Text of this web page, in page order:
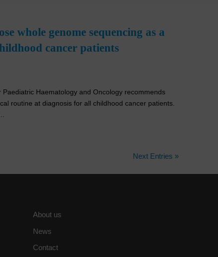
whole genome sequencing as a
cancer patients
Paediatric Haematology and Oncology recommends
routine at diagnosis for all childhood cancer patients.
Next Entries »
About us
News
Contact